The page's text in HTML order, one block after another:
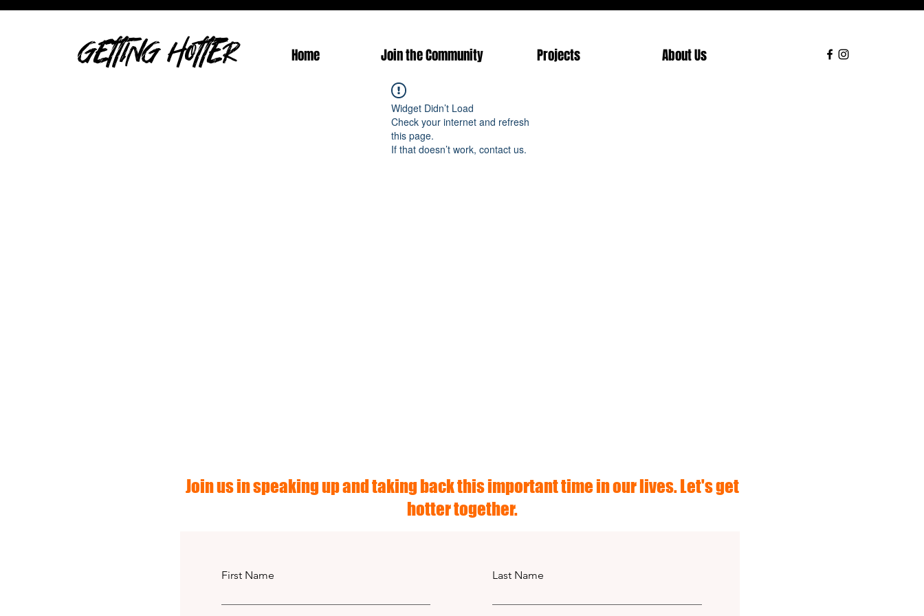
GETTING HOTTER Home Join the Community Projects About Us
Widget Didn’t Load
Check your internet and refresh
this page.
If that doesn’t work, contact us.
Join us in speaking up and taking back this important time in our lives. Let's get
hotter together.
First Name Last Name